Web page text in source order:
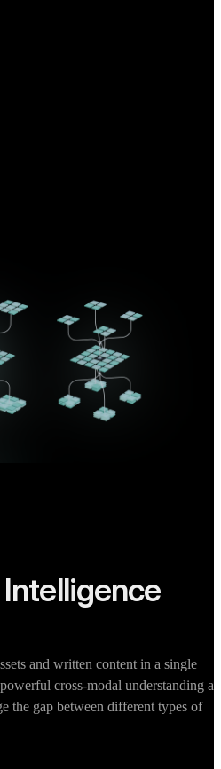
and written content in a single
cross-modal understanding
the gap between different types of